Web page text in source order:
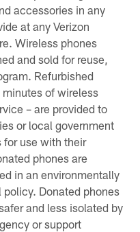
accessories in any
at any Verizon
Wireless phones
and sold for reuse,
Refurbished
of wireless
– are provided to
or local government
for use with their
phones are
in an environmentally
Donated phones
and less isolated by
or support